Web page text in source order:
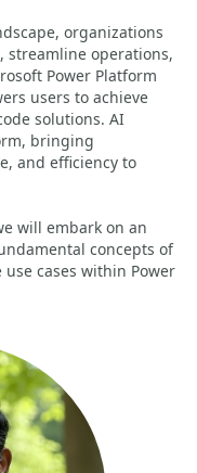
organizations
streamline operations,
Power Platform
users to achieve
solutions. AI
bringing
and efficiency to
will embark on an
concepts of
cases within Power